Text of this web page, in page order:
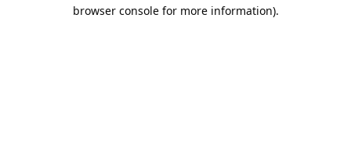
browser console for more information).